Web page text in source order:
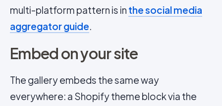
multi-platform pattern is in the social media
aggregator guide.
Embed on your site
The gallery embeds the same way
everywhere: a Shopify theme block via the